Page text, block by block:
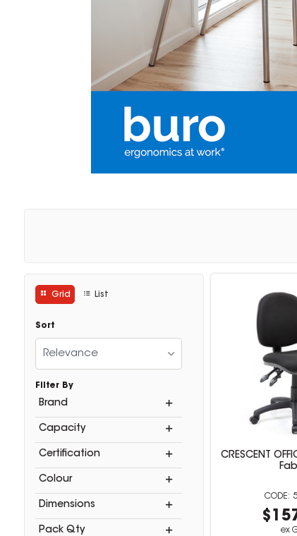
Grid List
Sort
Relevance
Filter By
Brand
Capacity
Certification
Colour
Dimensions
Pack Qty
CRESCENT
ex